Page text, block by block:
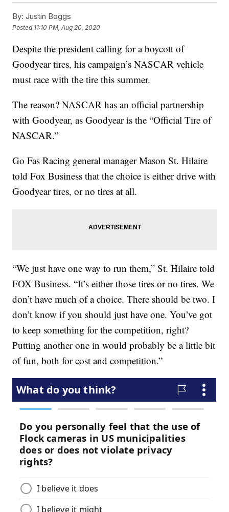
By: Justin Boggs
Posted 11:10 PM, Aug 20, 2020
Despite the president calling for a boycott of
Goodyear tires, his campaign’s NASCAR vehicle
must race with the tire this summer.
The reason? NASCAR has an official partnership
with Goodyear, as Goodyear is the “Official Tire of
NASCAR.”
Go Fas Racing general manager Mason St. Hilaire
told Fox Business that the choice is either drive with
Goodyear tires, or no tires at all.
“We just have one way to run them,” St. Hilaire told
FOX Business. “It’s either those tires or no tires. We
don’t have much of a choice. There should be two. I
don’t know if you should just have one. You’ve got
to keep something for the competition, right?
Putting another one in would probably be a little bit
of fun, both for cost and competition.”